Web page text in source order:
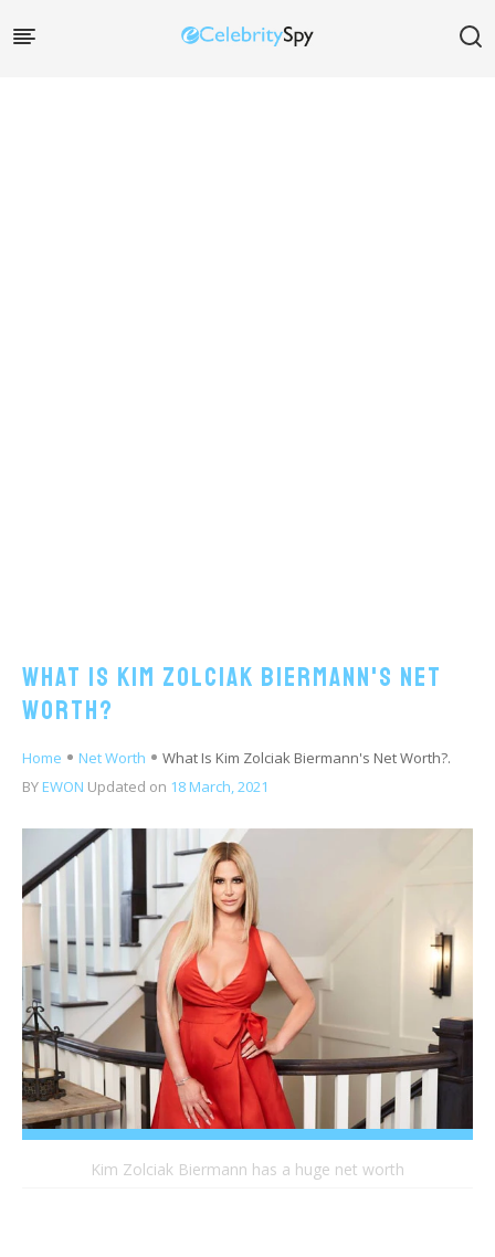
What Is Kim Zolciak Biermann's Net
Worth?
Home Net Worth
What Is Kim Zolciak Biermann's Net Worth?.
BY EWON Updated on 18 March, 2021
Kim Zolciak Biermann has a huge net worth